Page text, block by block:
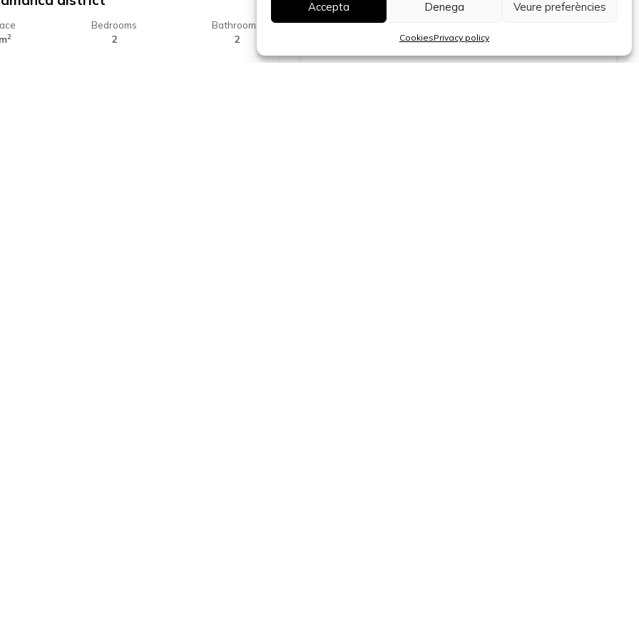
Accepta Denega Veure preferències
CookiesPrivacy policy
2
Bedrooms
2
Bathrooms
2
Surface
2
800.000 €